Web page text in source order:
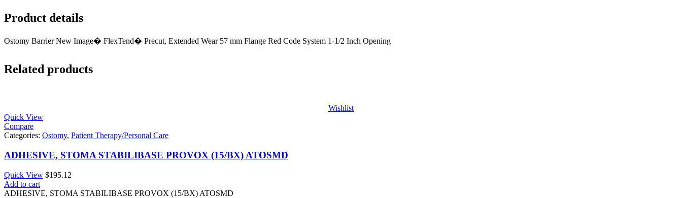
Product details
Ostomy Barrier New Image� FlexTend� Precut, Extended Wear 57 mm Flange Red Code System 1-1/2 Inch Opening
Related products
Wishlist
Quick View
Compare
Categories: Ostomy, Patient Therapy/Personal Care
ADHESIVE, STOMA STABILIBASE PROVOX (15/BX) ATOSMD
Quick View $195.12
Add to cart
ADHESIVE, STOMA STABILIBASE PROVOX (15/BX) ATOSMD